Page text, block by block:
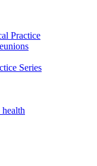
Practice
Series